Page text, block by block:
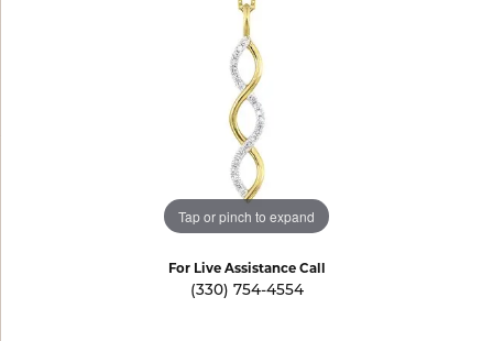
Tap or pinch to expand
For Live Assistance Call
(330) 754-4554